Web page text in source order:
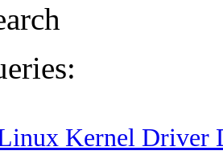
Kernel Driver